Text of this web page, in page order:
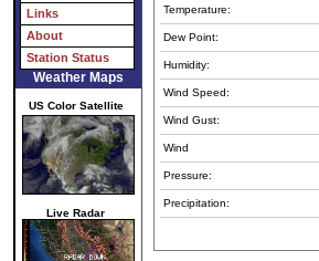
Links
About
Station Status
Weather Maps
US Color Satellite
Live Radar
Temperature:
Dew Point:
Humidity:
Wind Speed:
Wind Gust:
Wind
Pressure:
Precipitation: